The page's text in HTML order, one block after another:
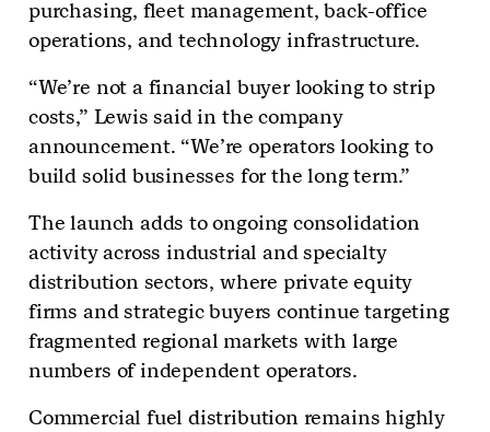
purchasing, fleet management, back-office
operations, and technology infrastructure.
“We’re not a financial buyer looking to strip
costs,” Lewis said in the company
announcement. “We’re operators looking to
build solid businesses for the long term.”
The launch adds to ongoing consolidation
activity across industrial and specialty
distribution sectors, where private equity
firms and strategic buyers continue targeting
fragmented regional markets with large
numbers of independent operators.
Commercial fuel distribution remains highly